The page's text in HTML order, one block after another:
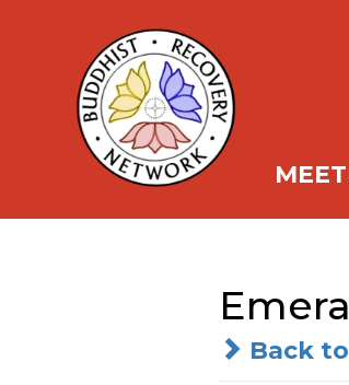
content
Back